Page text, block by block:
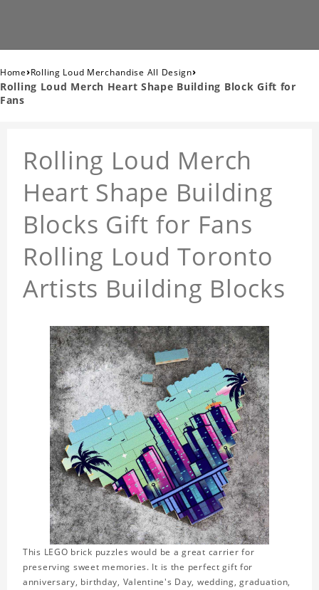
Home›Rolling Loud Merchandise All Design›
Rolling Loud Merch Heart Shape Building Block Gift for
Fans
Rolling Loud Merch
Heart Shape Building
Blocks Gift for Fans
Rolling Loud Toronto
Artists Building Blocks
This LEGO brick puzzles would be a great carrier for
preserving sweet memories. It is the perfect gift for
anniversary, birthday, Valentine's Day, wedding, graduation,